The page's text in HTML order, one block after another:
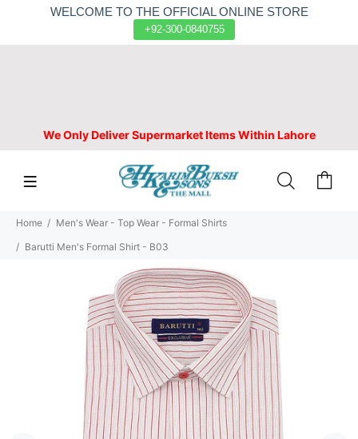
WELCOME TO THE OFFICIAL ONLINE STORE
+92-300-0840755
We Only Deliver Supermarket Items Within Lahore
Home
Men's Wear - Top Wear - Formal Shirts
Barutti Men's Formal Shirt - B03